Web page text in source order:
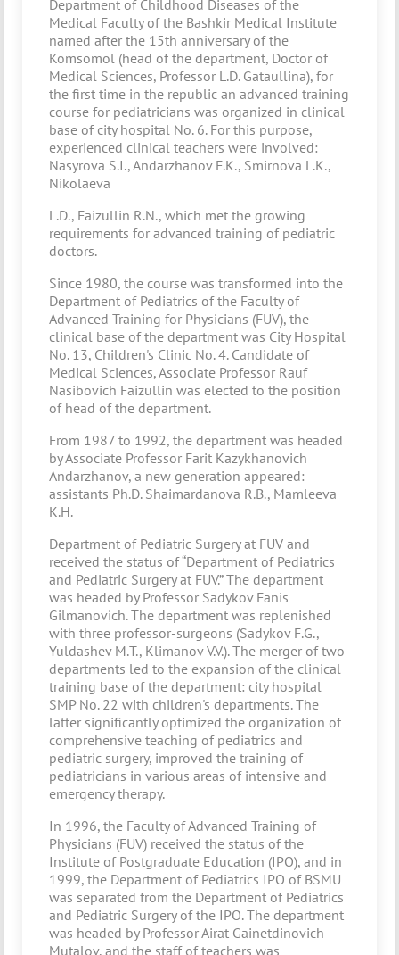
Department of Childhood Diseases of the
Medical Faculty of the Bashkir Medical Institute
named after the 15th anniversary of the
Komsomol (head of the department, Doctor of
Medical Sciences, Professor L.D. Gataullina), for
the first time in the republic an advanced training
course for pediatricians was organized in clinical
base of city hospital No. 6. For this purpose,
experienced clinical teachers were involved:
Nasyrova S.I., Andarzhanov F.K., Smirnova L.K.,
Nikolaeva
L.D., Faizullin R.N., which met the growing
requirements for advanced training of pediatric
doctors.
Since 1980, the course was transformed into the
Department of Pediatrics of the Faculty of
Advanced Training for Physicians (FUV), the
clinical base of the department was City Hospital
No. 13, Children's Clinic No. 4. Candidate of
Medical Sciences, Associate Professor Rauf
Nasibovich Faizullin was elected to the position
of head of the department.
From 1987 to 1992, the department was headed
by Associate Professor Farit Kazykhanovich
Andarzhanov, a new generation appeared:
assistants Ph.D. Shaimardanova R.B., Mamleeva
K.H.
Department of Pediatric Surgery at FUV and
received the status of “Department of Pediatrics
and Pediatric Surgery at FUV.” The department
was headed by Professor Sadykov Fanis
Gilmanovich. The department was replenished
with three professor-surgeons (Sadykov F.G.,
Yuldashev M.T., Klimanov V.V.). The merger of two
departments led to the expansion of the clinical
training base of the department: city hospital
SMP No. 22 with children's departments. The
latter significantly optimized the organization of
comprehensive teaching of pediatrics and
pediatric surgery, improved the training of
pediatricians in various areas of intensive and
emergency therapy.
In 1996, the Faculty of Advanced Training of
Physicians (FUV) received the status of the
Institute of Postgraduate Education (IPO), and in
1999, the Department of Pediatrics IPO of BSMU
was separated from the Department of Pediatrics
and Pediatric Surgery of the IPO. The department
was headed by Professor Airat Gainetdinovich
Mutalov, and the staff of teachers was